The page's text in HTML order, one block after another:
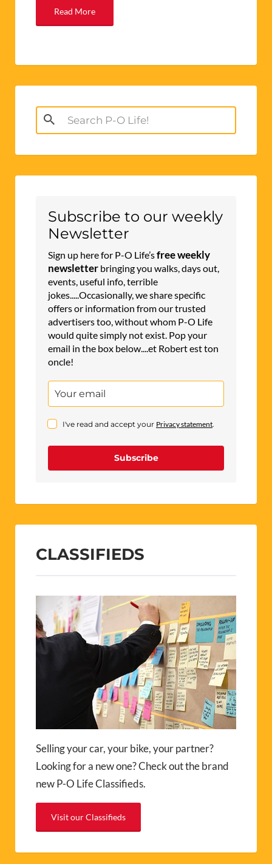
Read More
Search
for:
Subscribe to our weekly
Newsletter
Sign up here for P-O Life’sfree weekly
newsletter bringing you walks, days out,
events, useful info, terrible
jokes.....Occasionally, we share specific
offers or information from our trusted
advertisers too, without whom P-O Life
would quite simply not exist. Pop your
email in the box below....et Robert est ton
oncle!
I've read and accept your Privacy statement.
Subscribe
CLASSIFIEDS
Selling your car, your bike, your partner?
Looking for a new one? Check out the brand
new P-O Life Classifieds.
Visit our Classifieds